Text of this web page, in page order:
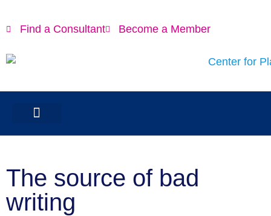
Find a Consultant Become a Member
The source of bad
writing